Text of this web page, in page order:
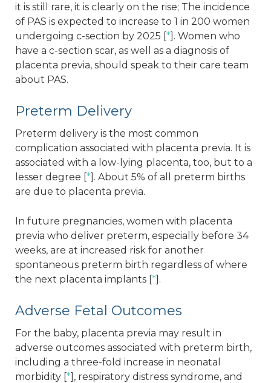
it is still rare, it is clearly on the rise; The incidence
of PAS is expected to increase to 1 in 200 women
undergoing c-section by 2025 [*]. Women who
have a c-section scar, as well as a diagnosis of
placenta previa, should speak to their care team
about PAS.
Preterm Delivery
Preterm delivery is the most common
complication associated with placenta previa. It is
associated with a low-lying placenta, too, but to a
lesser degree [*]. About 5% of all preterm births
are due to placenta previa.
In future pregnancies, women with placenta
previa who deliver preterm, especially before 34
weeks, are at increased risk for another
spontaneous preterm birth regardless of where
the next placenta implants [*].
Adverse Fetal Outcomes
For the baby, placenta previa may result in
adverse outcomes associated with preterm birth,
including a three-fold increase in neonatal
morbidity [*], respiratory distress syndrome, and